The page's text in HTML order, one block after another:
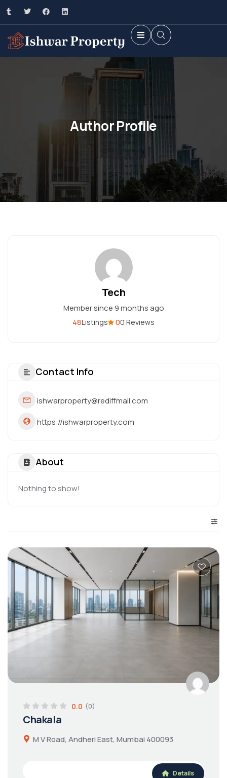
Author Profile
Tech
Member since 9 months ago
00 Reviews
48Listings
Contact Info
ishwarproperty@rediffmail.com
https://ishwarproperty.com
About
Nothing to show!
0.0 (0)
Chakala
M V Road, Andheri East, Mumbai 400093
Details